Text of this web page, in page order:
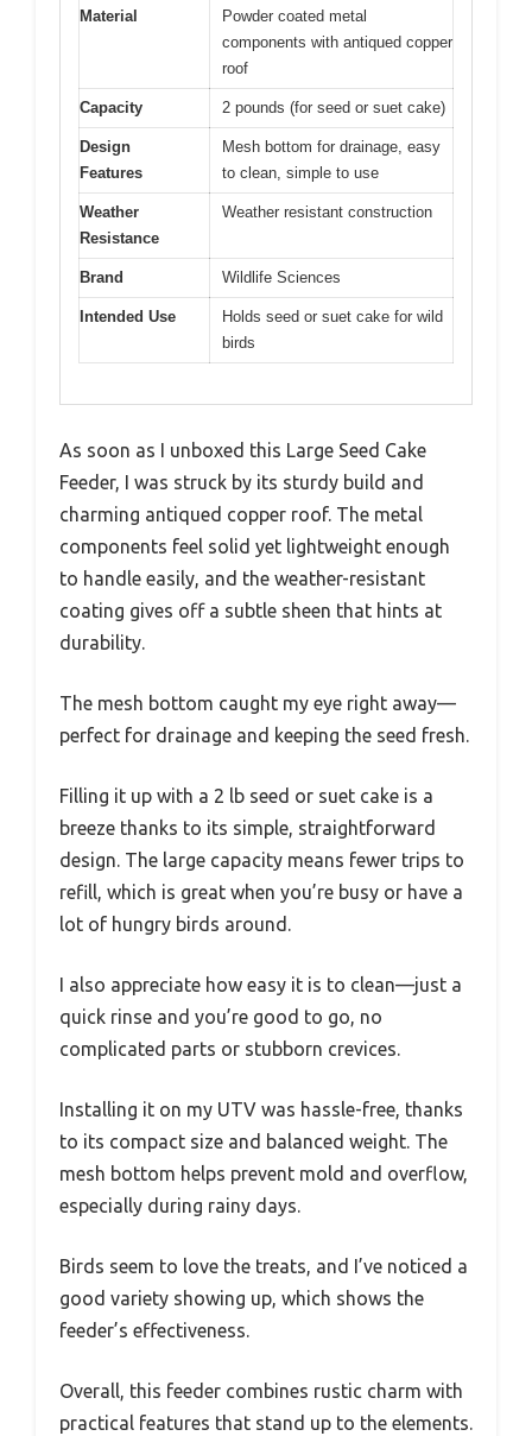
Material
Powder coated metal
components with antiqued copper
roof
Capacity 2 pounds (for seed or suet cake)
Design
Features
Mesh bottom for drainage, easy
to clean, simple to use
Weather
Resistance
Weather resistant construction
Brand Wildlife Sciences
Intended Use
Holds seed or suet cake for wild
birds
As soon as I unboxed this Large Seed Cake
Feeder, I was struck by its sturdy build and
charming antiqued copper roof. The metal
components feel solid yet lightweight enough
to handle easily, and the weather-resistant
coating gives off a subtle sheen that hints at
durability.
The mesh bottom caught my eye right away—
perfect for drainage and keeping the seed fresh.
Filling it up with a 2 lb seed or suet cake is a
breeze thanks to its simple, straightforward
design. The large capacity means fewer trips to
refill, which is great when you’re busy or have a
lot of hungry birds around.
I also appreciate how easy it is to clean—just a
quick rinse and you’re good to go, no
complicated parts or stubborn crevices.
Installing it on my UTV was hassle-free, thanks
to its compact size and balanced weight. The
mesh bottom helps prevent mold and overflow,
especially during rainy days.
Birds seem to love the treats, and I’ve noticed a
good variety showing up, which shows the
feeder’s effectiveness.
Overall, this feeder combines rustic charm with
practical features that stand up to the elements.